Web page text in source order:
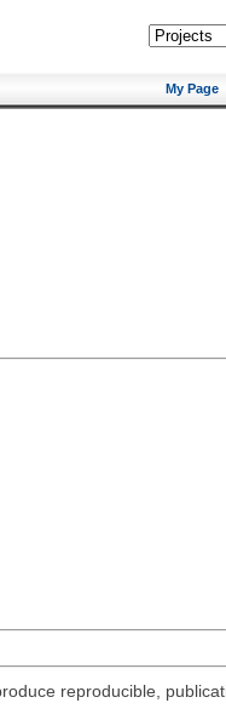
My Page
reproducible,